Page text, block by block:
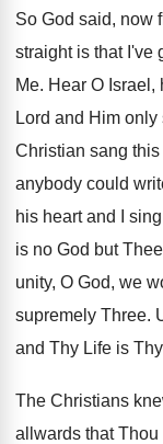
So God said, now
straight is that I've
Me. Hear O
Lord and Him
Christian sang
anybody could
his heart and I
is no God but
unity, O God, we
supremely Three.
and Thy Life is
The Christians
allwards that